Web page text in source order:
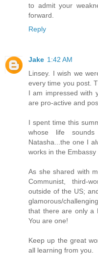
to admit your
forward.
Reply
Jake 1:42 AM
Linsey. I wish we
every time you post.
I am impressed with
are pro-active and
I spent time this
whose life
Natasha...the one I
works in the Embassy
As she shared with
Communist, third-
outside of the US;
glamorous/
that there are only a
You are one!
Keep up the great
all learning from you.